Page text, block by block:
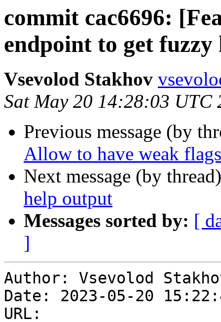
commit cac6696:
endpoint to get fuzzy
Vsevolod Stakhov
Sat May 20 14:28:03 UTC
Previous message (by
Allow to have weak
Next message (by
help output
Messages sorted by: [
]
Author: Vsevolod
Date: 2023-05-20